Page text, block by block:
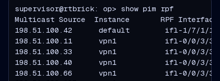
supervisor@rtbrick: op> show pim rpf
Multicast Source  Instance       RPF
198.51.100.42      default        ifl-1/7/1/1
198.51.100.11      vpn1           ifl-0/0/3/3
198.51.100.33      vpn1           ifl-0/0/3/3
198.51.100.40      vpn1           ifl-0/0/3/3
198.51.100.66      vpn1           ifl-0/0/3/3